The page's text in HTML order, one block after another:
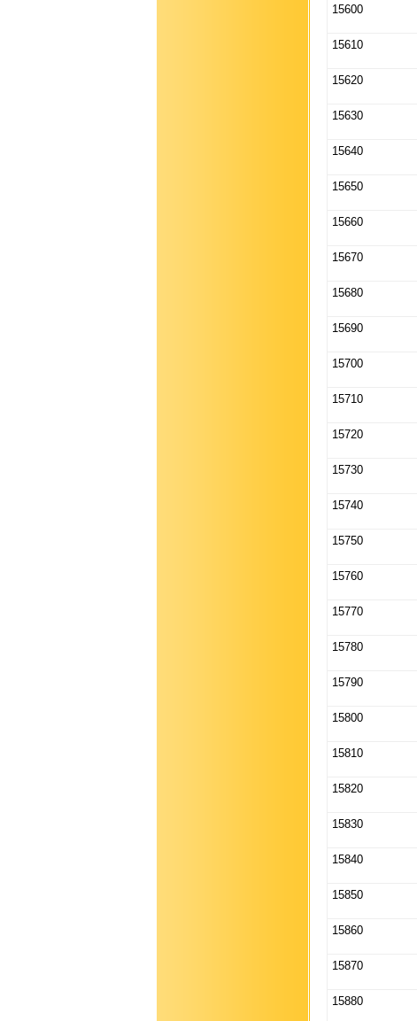
15600
15610
15620
15630
15640
15650
15660
15670
15680
15690
15700
15710
15720
15730
15740
15750
15760
15770
15780
15790
15800
15810
15820
15830
15840
15850
15860
15870
15880